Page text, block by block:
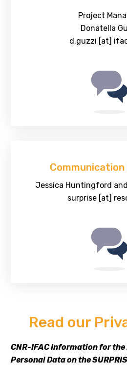
Project
Donatella
d.guzzi [at]
Communication
Jessica Huntingford
surprise [at]
Read our
CNR-IFAC Information for
Personal Data on the